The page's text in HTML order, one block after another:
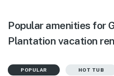
Popular amenities for
Plantation vacation
POPULAR HOT TUB